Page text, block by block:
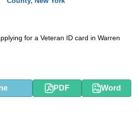
for a Veteran ID card in Warren
PDF Word